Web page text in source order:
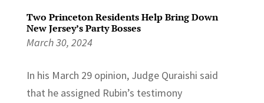
Two Princeton Residents Help Bring Down
New Jersey’s Party Bosses
March 30, 2024
In his March 29 opinion, Judge Quraishi said
that he assigned Rubin’s testimony